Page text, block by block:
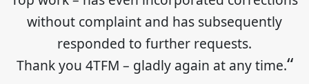
without complaint and has subsequently
responded to further requests.
Thank you 4TFM – gladly again at any time.